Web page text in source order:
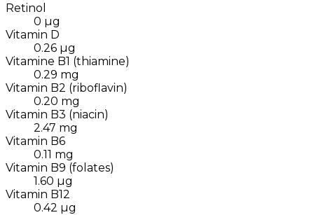
Retinol
0 µg
Vitamin D
0.26 µg
Vitamine B1 (thiamine)
0.29 mg
Vitamin B2 (riboflavin)
0.20 mg
Vitamin B3 (niacin)
2.47 mg
Vitamin B6
0.11 mg
Vitamin B9 (folates)
1.60 µg
Vitamin B12
0.42 µg